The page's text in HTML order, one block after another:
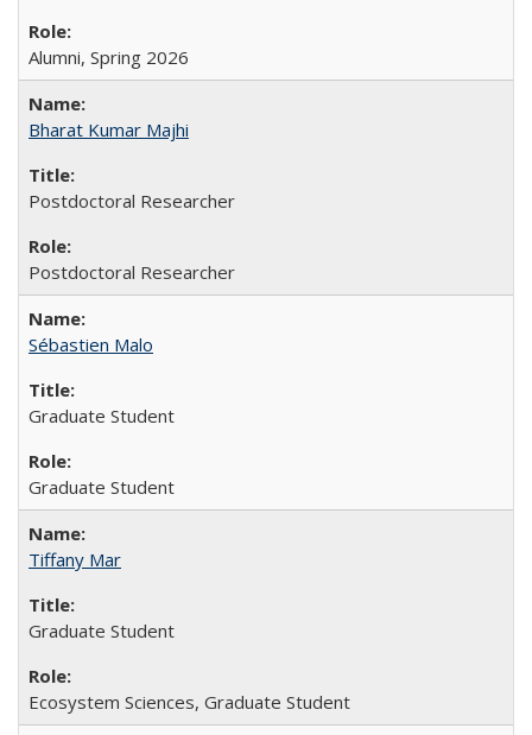
Alumni, Spring 2026
Bharat Kumar Majhi
Postdoctoral Researcher
Postdoctoral Researcher
Sébastien Malo
Graduate Student
Graduate Student
Tiffany Mar
Graduate Student
Ecosystem Sciences, Graduate Student